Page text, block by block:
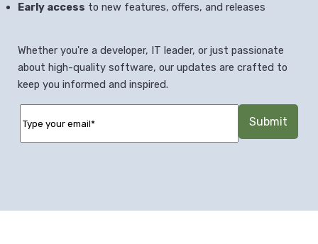
Early access to new features, offers, and releases
Whether you're a developer, IT leader, or just passionate
about high-quality software, our updates are crafted to
keep you informed and inspired.